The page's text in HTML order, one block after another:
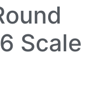
Scale